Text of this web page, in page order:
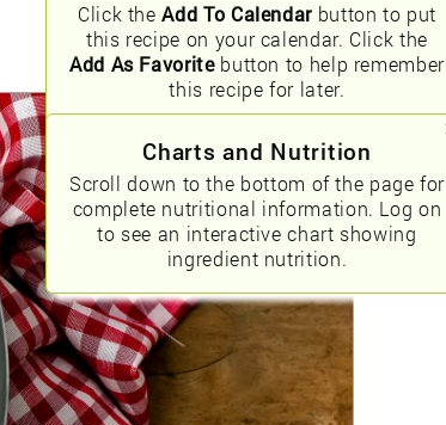
Click theAdd To Calendar button to put
this recipe on your calendar. Click the
Add As Favoritebutton to help remember
this recipe for later.
Charts and Nutrition
Scroll down to the bottom of the page for
complete nutritional information. Log on
to see an interactive chart showing
ingredient nutrition.